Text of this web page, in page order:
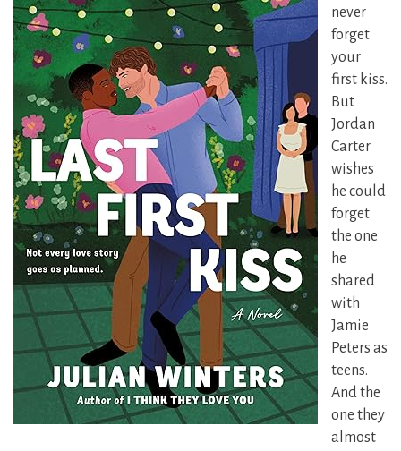
never
forget
your
first kiss.
But
Jordan
Carter
wishes
he could
forget
the one
he
shared
with
Jamie
Peters as
teens.
And the
one they
almost